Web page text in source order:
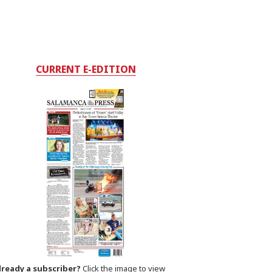
CURRENT E-EDITION
a subscriber? Click the image to view